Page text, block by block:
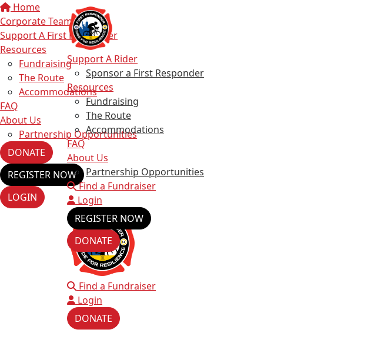
Home
Corporate Teams
Support A First Responder
Resources
Fundraising
The Route
Accommodations
FAQ
About Us
Partnership Opportunities
DONATE
REGISTER NOW
LOGIN
Support A Rider
Sponsor a First Responder
Resources
Fundraising
The Route
Accommodations
FAQ
About Us
Partnership Opportunities
Find a Fundraiser
Login
REGISTER NOW
DONATE
Find a Fundraiser
Login
DONATE